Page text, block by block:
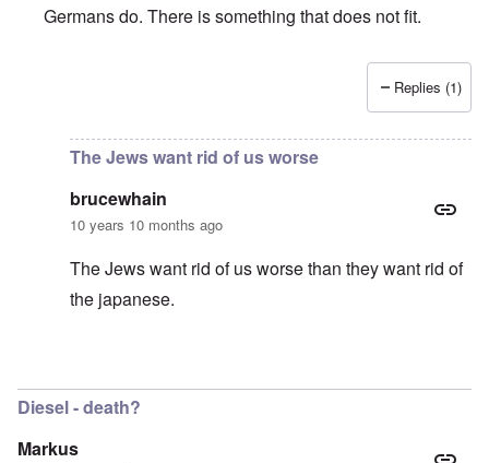
Germans do. There is something that does not fit.
Replies (1)
The Jews want rid of us worse
brucewhain
10 years 10 months ago
The Jews want rid of us worse than they want rid of
the japanese.
Diesel - death?
Markus